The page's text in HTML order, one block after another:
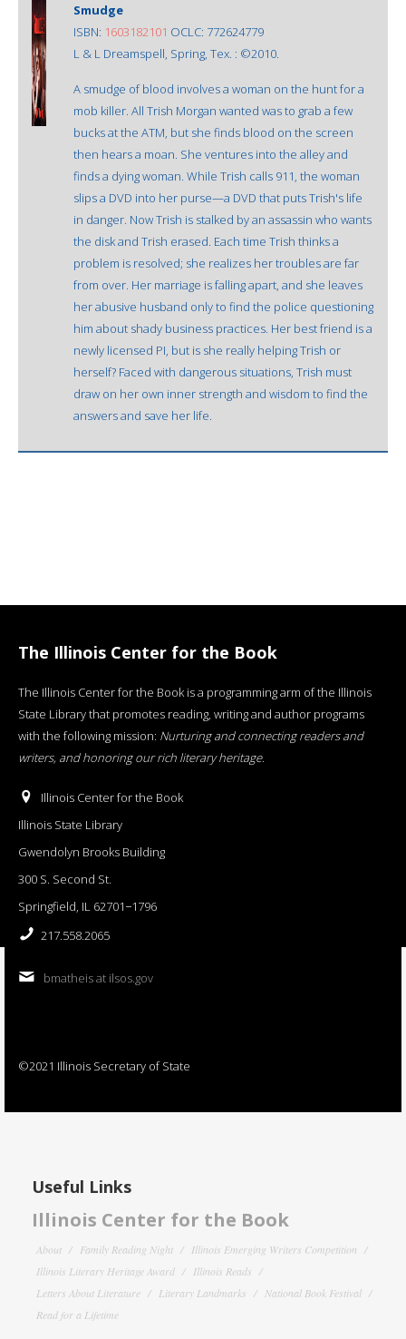
Smudge
ISBN: 1603182101 OCLC: 772624779
L & L Dreamspell, Spring, Tex. : ©2010.
A smudge of blood involves a woman on the hunt for a
mob killer. All Trish Morgan wanted was to grab a few
bucks at the ATM, but she finds blood on the screen
then hears a moan. She ventures into the alley and
finds a dying woman. While Trish calls 911, the woman
slips a DVD into her purse—a DVD that puts Trish's life
in danger. Now Trish is stalked by an assassin who wants
the disk and Trish erased. Each time Trish thinks a
problem is resolved; she realizes her troubles are far
from over. Her marriage is falling apart, and she leaves
her abusive husband only to find the police questioning
him about shady business practices. Her best friend is a
newly licensed PI, but is she really helping Trish or
herself? Faced with dangerous situations, Trish must
draw on her own inner strength and wisdom to find the
answers and save her life.
The Illinois Center for the Book
The Illinois Center for the Book is a programming arm of the Illinois
State Library that promotes reading, writing and author programs
with the following mission: Nurturing and connecting readers and
writers, and honoring our rich literary heritage.
Illinois Center for the Book
Illinois State Library
Gwendolyn Brooks Building
300 S. Second St.
Springfield, IL 62701−1796
217.558.2065
bmatheis at ilsos.gov
©2021 Illinois Secretary of State
Useful Links
Illinois Center for the Book
About Family Reading Night
Illinois Emerging Writers Competition
Illinois Literary Heritage Award
Illinois Reads
Letters About Literature
Literary Landmarks
National Book Festival
Read for a Lifetime